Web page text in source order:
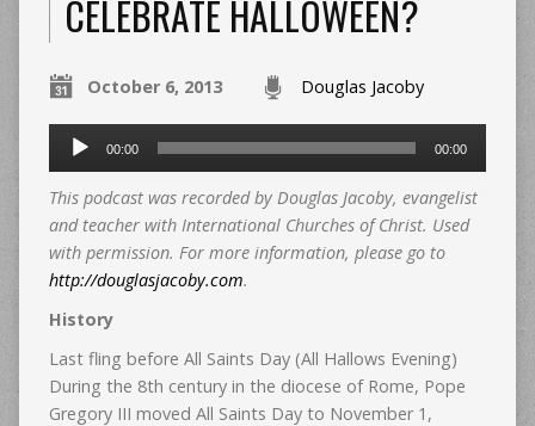
CELEBRATE HALLOWEEN?
October 6, 2013 Douglas Jacoby
Audio
00:00 00:00
This podcast was recorded by Douglas Jacoby, evangelist
and teacher with International Churches of Christ. Used
with permission. For more information, please go to
http://douglasjacoby.com.
History
Last fling before All Saints Day (All Hallows Evening)
During the 8th century in the diocese of Rome, Pope
Gregory III moved All Saints Day to November 1,